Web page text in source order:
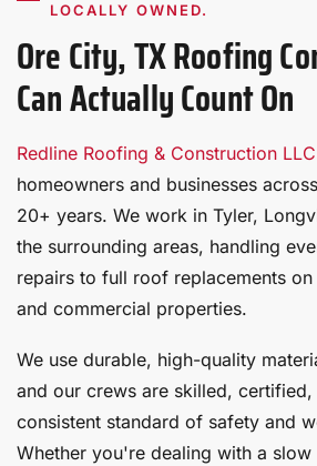
LOCALLY OWNED.
Ore City, TX Roofing
Can Actually Count On
Redline Roofing & Construction LLC
homeowners and businesses
20+ years. We work in Tyler,
the surrounding areas, handling
repairs to full roof replacements
and commercial properties.
We use durable, high-quality
and our crews are skilled,
consistent standard of safety and
Whether you're dealing with a slow